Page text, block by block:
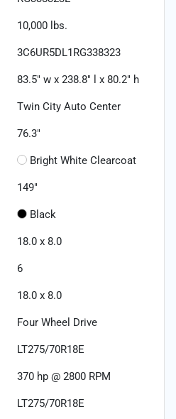
10,000 lbs.
3C6UR5DL1RG338323
83.5" w x 238.8" l x 80.2" h
Twin City Auto Center
76.3"
Bright White Clearcoat
149"
Black
18.0 x 8.0
6
18.0 x 8.0
Four Wheel Drive
LT275/70R18E
370 hp @ 2800 RPM
LT275/70R18E